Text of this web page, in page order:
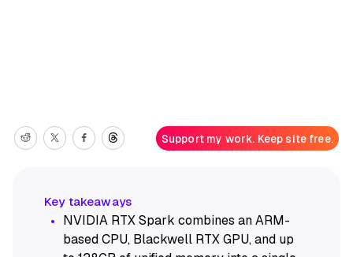
Support my work. Keep site free.
NVIDIA RTX Spark combines an ARM-
based CPU, Blackwell RTX GPU, and up